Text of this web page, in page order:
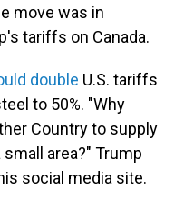
move was in
tariffs on Canada.
double U.S. tariffs
to 50%. "Why
Country to supply
area?" Trump
social media site.